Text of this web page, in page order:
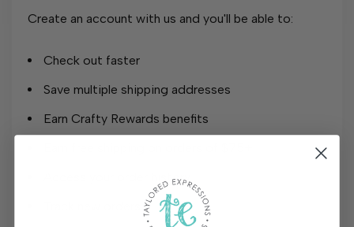
Create an account with us and you'll be able to:
Check out faster
Save multiple shipping addresses
Earn Crafty Rewards benefits
Access your order history